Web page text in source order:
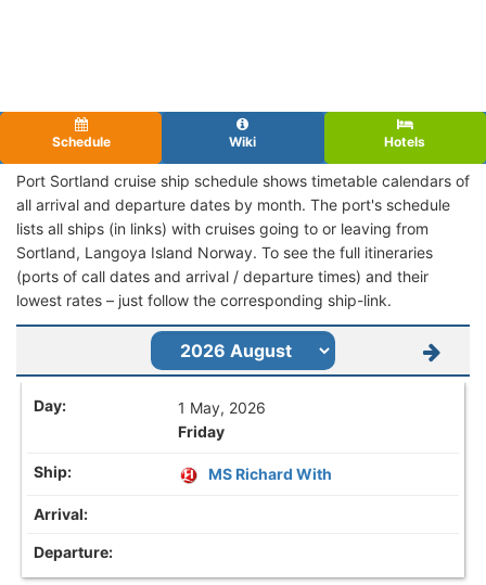
Schedule Wiki Hotels
Port Sortland cruise ship schedule shows timetable calendars of
all arrival and departure dates by month. The port's schedule
lists all ships (in links) with cruises going to or leaving from
Sortland, Langoya Island Norway. To see the full itineraries
(ports of call dates and arrival / departure times) and their
lowest rates – just follow the corresponding ship-link.
1 May, 2026
Friday
MS Richard With